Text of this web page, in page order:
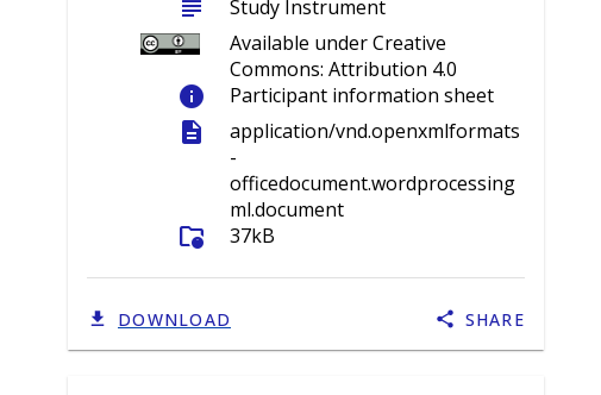
subject
Study Instrument
Available under Creative
Commons: Attribution 4.0
info Participant information sheet
description
application/vnd.openxmlformats
-
officedocument.wordprocessing
ml.document
folder_info 37kB
DOWNLOAD SHARE